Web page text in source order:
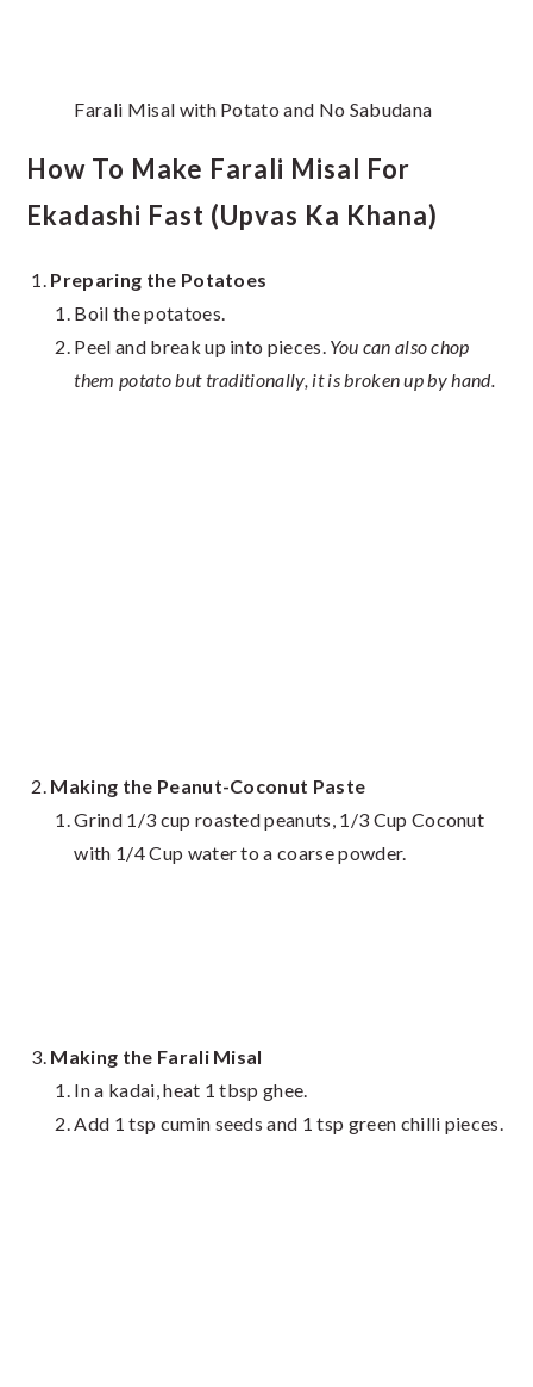
Farali Misal with Potato and No Sabudana
How To Make Farali Misal For
Ekadashi Fast (Upvas Ka Khana)
Preparing the Potatoes
Boil the potatoes.
Peel and break up into pieces. You can also chop
them potato but traditionally, it is broken up by hand.
Making the Peanut-Coconut Paste
Grind 1/3 cup roasted peanuts, 1/3 Cup Coconut
with 1/4 Cup water to a coarse powder.
Making the Farali Misal
In a kadai, heat 1 tbsp ghee.
Add 1 tsp cumin seeds and 1 tsp green chilli pieces.